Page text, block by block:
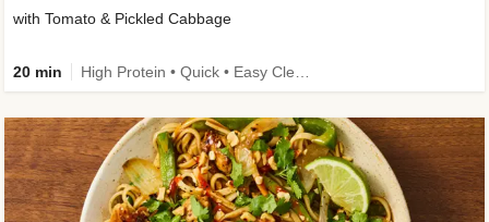
with Tomato & Pickled Cabbage
20 min